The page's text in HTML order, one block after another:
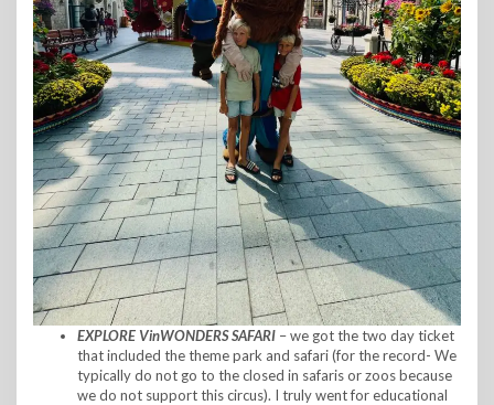
EXPLORE VinWONDERS SAFARI – we got the two day ticket
that included the theme park and safari (for the record- We
typically do not go to the closed in safaris or zoos because
we do not support this circus). I truly went for educational